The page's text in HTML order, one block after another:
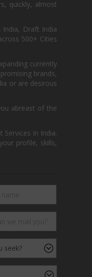
quickly, almost
India, Draft India
500+ Cities
currently
brands,
or are desirous
abreast of the
In India.
profile, skills,